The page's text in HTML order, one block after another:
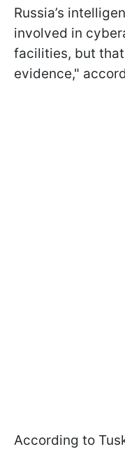
Russia’s
involved in
facilities, but
evidence,"
According to